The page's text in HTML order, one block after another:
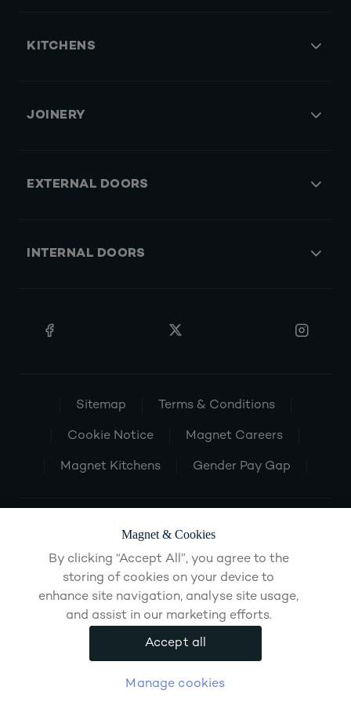
KITCHENS
JOINERY
EXTERNAL DOORS
INTERNAL DOORS
Sitemap Terms & Conditions
Cookie Notice Magnet Careers
Magnet Kitchens Gender Pay Gap
Magnet & Cookies
By clicking “Accept All”, you agree to the
storing of cookies on your device to
enhance site navigation, analyse site usage,
and assist in our marketing efforts.
Manage cookies
Accept all